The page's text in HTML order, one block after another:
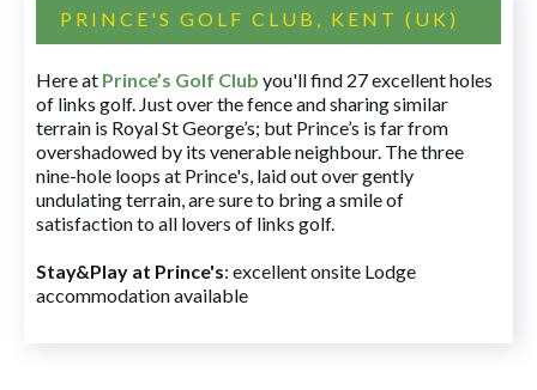
PRINCE'S GOLF CLUB, KENT (UK)
Here at Prince’s Golf Club you'll find 27 excellent holes
of links golf. Just over the fence and sharing similar
terrain is Royal St George’s; but Prince’s is far from
overshadowed by its venerable neighbour. The three
nine-hole loops at Prince's, laid out over gently
undulating terrain, are sure to bring a smile of
satisfaction to all lovers of links golf.
Stay&Play at Prince's: excellent onsite Lodge
accommodation available